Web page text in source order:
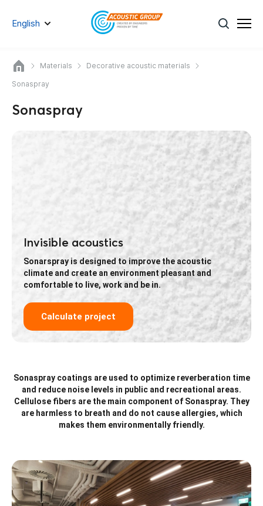
English
Materials Decorative acoustic materials
Sonaspray
Sonaspray
Invisible acoustics
Sonarspray is designed to improve the acoustic
climate and create an environment pleasant and
comfortable to live, work and be in.
Calculate project
Sonaspray coatings are used to optimize reverberation time
and reduce noise levels in public and recreational areas.
Cellulose fibers are the main component of Sonaspray. They
are harmless to breath and do not cause allergies, which
makes them environmentally friendly.